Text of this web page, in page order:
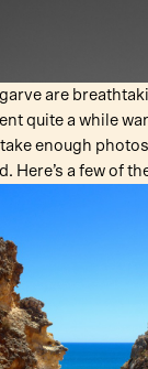
are
quite a while
enough photos
Here’s a few of